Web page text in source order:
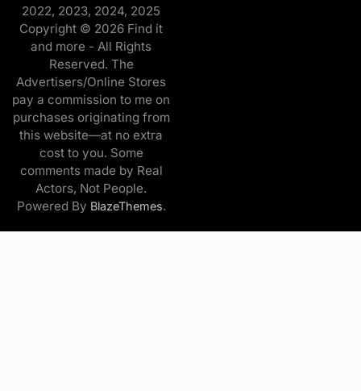
2022, 2023, 2024, 2025
Copyright © 2026 Find it
and more - All Rights
Reserved. The
Advertisers/Online Stores
pay a commission to me on
purchases originating from
this website—at no extra
cost to you. Some
comments made by Real
Actors, Not People.
Powered By BlazeThemes.